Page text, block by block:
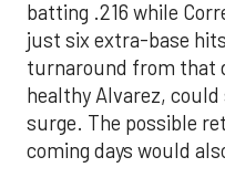
batting .216 while
just six extra-base
turnaround from that
healthy Alvarez,
surge. The possible
coming days would